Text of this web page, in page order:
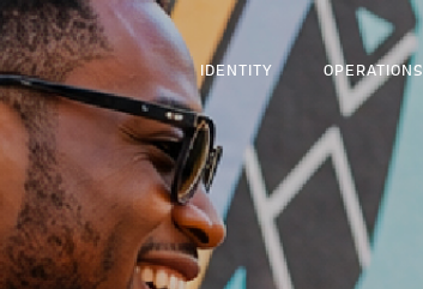
IDENTITY OPERATIONS